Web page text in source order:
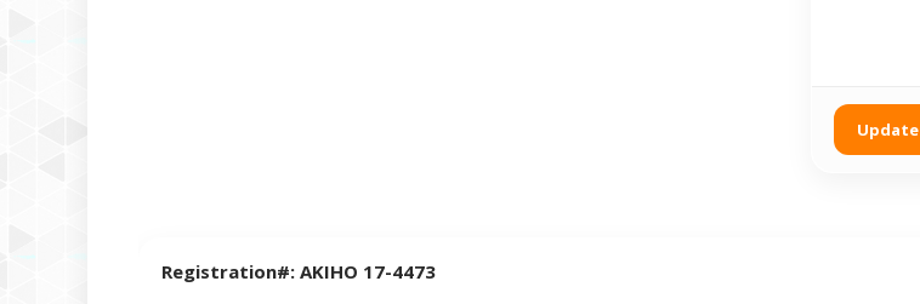
Update
Registration#: AKIHO 17-4473